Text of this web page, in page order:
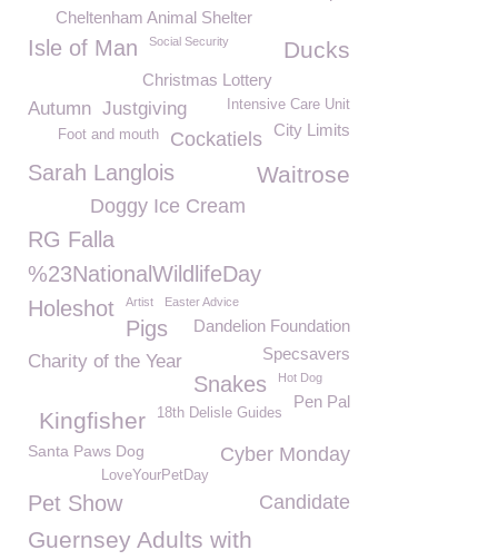
Cheltenham Animal Shelter
Ducks
Isle of Man Social Security
Christmas Lottery
Intensive Care Unit
Autumn Justgiving
City Limits
Cockatiels
Foot and mouth
Sarah Langlois Waitrose
Doggy Ice Cream
RG Falla
%23NationalWildlifeDay
Holeshot
Artist Easter Advice
Dandelion Foundation
Pigs
Specsavers
Charity of the Year
Snakes Hot Dog
Pen Pal
18th Delisle Guides
Kingfisher
Santa Paws Dog Cyber Monday
LoveYourPetDay
Pet Show Candidate
Guernsey Adults with